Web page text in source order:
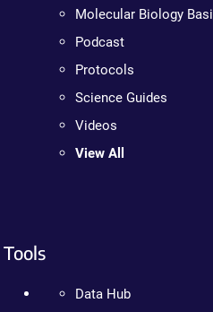
Molecular Biology
Podcast
Protocols
Science Guides
Videos
View All
Tools
Data Hub